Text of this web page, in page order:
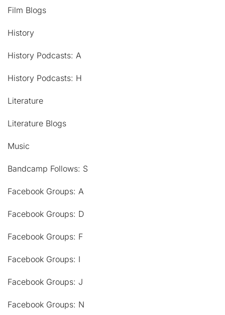
Film Blogs
History
History Podcasts: A
History Podcasts: H
Literature
Literature Blogs
Music
Bandcamp Follows: S
Facebook Groups: A
Facebook Groups: D
Facebook Groups: F
Facebook Groups: I
Facebook Groups: J
Facebook Groups: N